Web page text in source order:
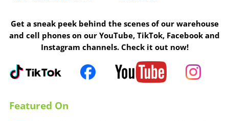
Get a sneak peek behind the scenes of our warehouse
and cell phones on our YouTube, TikTok, Facebook and
Instagram channels. Check it out now!
Featured On